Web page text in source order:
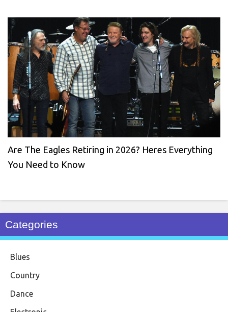
Are The Eagles Retiring in 2026? Heres Everything
You Need to Know
Categories
Blues
Country
Dance